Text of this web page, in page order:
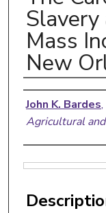
Mass
New
Authors
John K. Bardes,
Agricultural